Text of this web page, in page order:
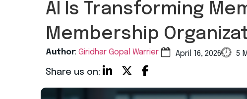
AI Is Transforming
Membership
Author: Giridhar Gopal Warrier April 16, 2026 5
Share us on: